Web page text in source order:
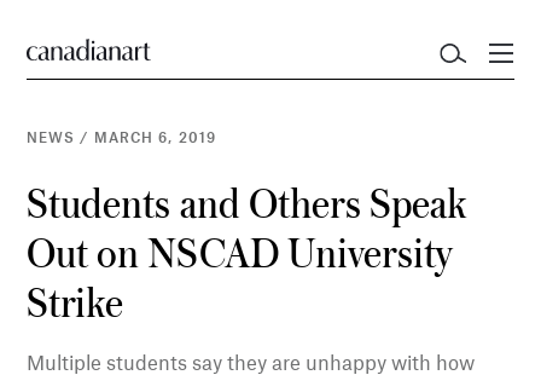
NEWS / MARCH 6, 2019
Students and Others Speak
Out on NSCAD University
Strike
Multiple students say they are unhappy with how